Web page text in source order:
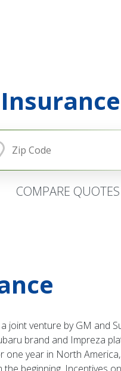
COMPARE
joint venture by GM
brand and Impreza
year in North